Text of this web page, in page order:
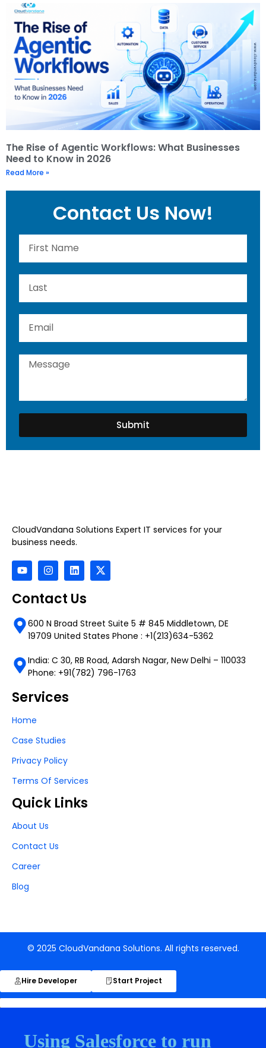
The Rise of Agentic Workflows: What Businesses
Need to Know in 2026
Read More »
Contact Us Now!
Submit
CloudVandana Solutions Expert IT services for your
business needs.
Contact Us
600 N Broad Street Suite 5 # 845 Middletown, DE
19709 United States Phone : +1(213)634-5362
India: C 30, RB Road, Adarsh Nagar, New Delhi – 110033
Phone: +91(782) 796-1763
Services
Home
Case Studies
Privacy Policy
Terms Of Services
Quick Links
About Us
Contact Us
Career
Blog
© 2025 CloudVandana Solutions. All rights reserved.
Hire Developer Start Project
Using Salesforce to run